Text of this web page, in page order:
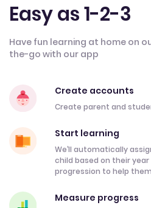
Easy as 1-2-3
Have fun learning at home on
the-go with our app
Create accounts
Create parent and
Start learning
We’ll automatically
child based on their
progression to help
Measure progress